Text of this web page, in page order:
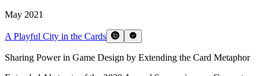
May 2021
A Playful City in the Cards
Sharing Power in Game Design by Extending the Card Metaphor